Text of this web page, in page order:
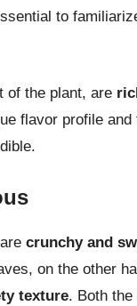
to
of the plant, are
flavor profile
crunchy and
on the other
texture. Both